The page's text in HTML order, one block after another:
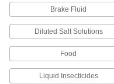
Brake Fluid
Diluted Salt Solutions
Food
Liquid Insecticides